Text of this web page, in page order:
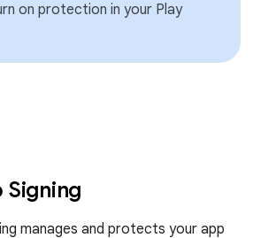
on protection in your Play
Signing
manages and protects your app